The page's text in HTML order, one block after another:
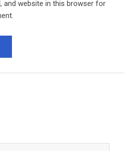
and website in this browser for